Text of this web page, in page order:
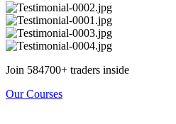
Join 584700+ traders inside
Our Courses